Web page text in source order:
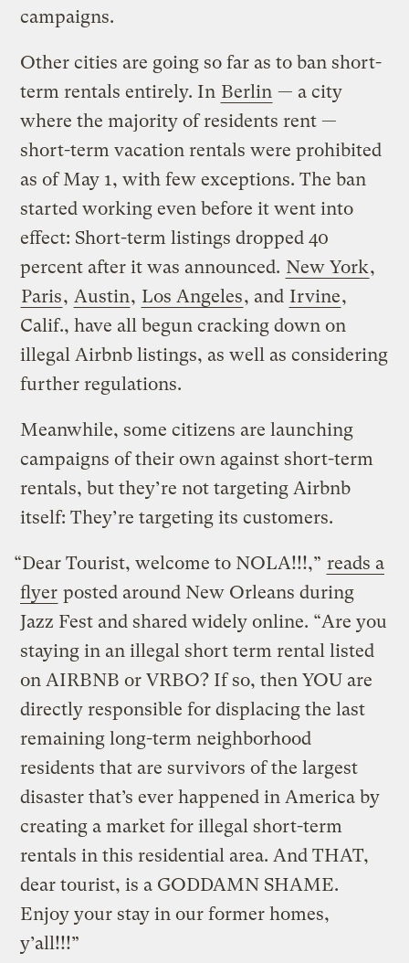
campaigns.
Other cities are going so far as to ban short-
term rentals entirely. In Berlin — a city
where the majority of residents rent —
short-term vacation rentals were prohibited
as of May 1, with few exceptions. The ban
started working even before it went into
effect: Short-term listings dropped 40
percent after it was announced. New York,
Paris, Austin, Los Angeles, and Irvine,
Calif., have all begun cracking down on
illegal Airbnb listings, as well as considering
further regulations.
Meanwhile, some citizens are launching
campaigns of their own against short-term
rentals, but they’re not targeting Airbnb
itself: They’re targeting its customers.
“Dear Tourist, welcome to NOLA!!!,” reads a
flyer posted around New Orleans during
Jazz Fest and shared widely online. “Are you
staying in an illegal short term rental listed
on AIRBNB or VRBO? If so, then YOU are
directly responsible for displacing the last
remaining long-term neighborhood
residents that are survivors of the largest
disaster that’s ever happened in America by
creating a market for illegal short-term
rentals in this residential area. And THAT,
dear tourist, is a GODDAMN SHAME.
Enjoy your stay in our former homes,
y’all!!!”